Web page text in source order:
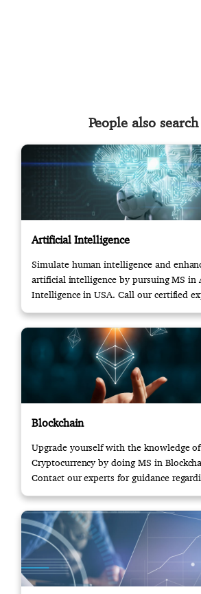
People also
Artificial Intelligence
Simulate human intelligence and
artificial intelligence by pursuing MS in
Intelligence in USA. Call our certified
Blockchain
Upgrade yourself with the knowledge
Cryptocurrency by doing MS in
Contact our experts for guidance